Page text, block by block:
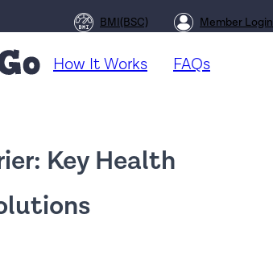
BMI(BSC) Member Login
How It Works FAQs
Key Health